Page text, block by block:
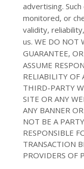
advertising.
monitored, or
validity, reliability,
us. WE DO NOT
GUARANTEE, OR
ASSUME
RELIABILITY OF
THIRD-PARTY
SITE OR ANY
ANY BANNER
NOT BE A
RESPONSIBLE
TRANSACTION
PROVIDERS OF